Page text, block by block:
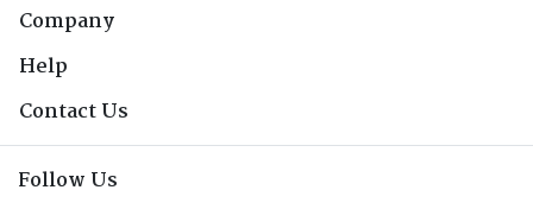
Company
Help
Contact Us
Follow Us